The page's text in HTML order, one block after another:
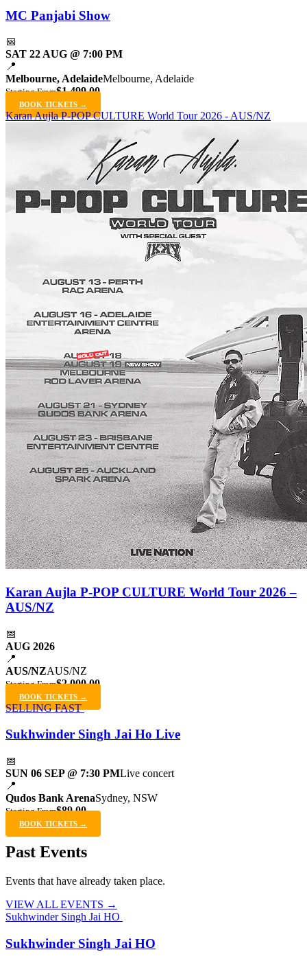
MC Panjabi Show
📅
SAT 22 AUG @ 7:00 PM
📍
Melbourne, AdelaideMelbourne, Adelaide
Starting From$1,499.00
BOOK TICKETS →
Karan Aujla P-POP CULTURE World Tour 2026 - AUS/NZ
Karan Aujla P-POP CULTURE World Tour 2026 –
AUS/NZ
📅
AUG 2026
📍
AUS/NZAUS/NZ
Starting From$2,000.00
BOOK TICKETS →
SELLING FAST
Sukhwinder Singh Jai Ho Live
📅
SUN 06 SEP @ 7:30 PMLive concert
📍
Qudos Bank ArenaSydney, NSW
Starting From$89.00
BOOK TICKETS →
Past Events
Events that have already taken place.
VIEW ALL EVENTS →
Sukhwinder Singh Jai HO
Sukhwinder Singh Jai HO